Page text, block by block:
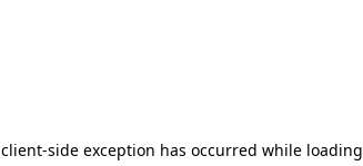
client-side exception has occurred while loading